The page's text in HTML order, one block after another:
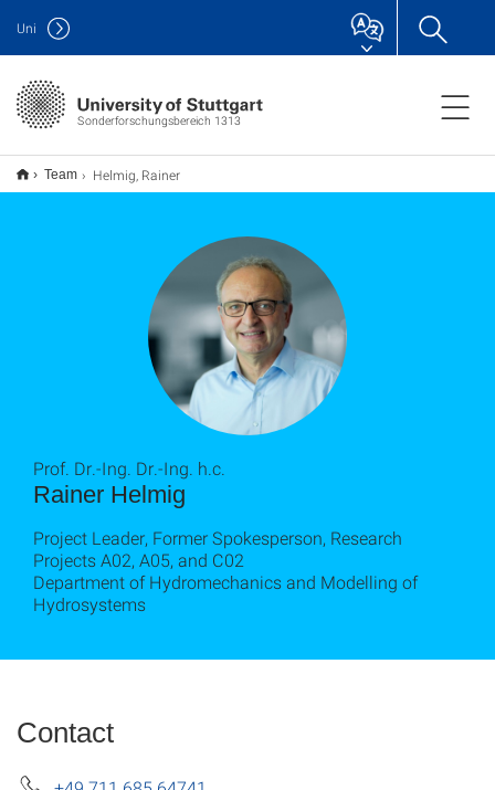
Sonderforschungsbereich 1313
Uni
Team Helmig, Rainer
Rainer Helmig
Prof. Dr.-Ing. Dr.-Ing. h.c.
Project Leader, Former Spokesperson, Research
Projects A02, A05, and C02
Department of Hydromechanics and Modelling of
Hydrosystems
Contact